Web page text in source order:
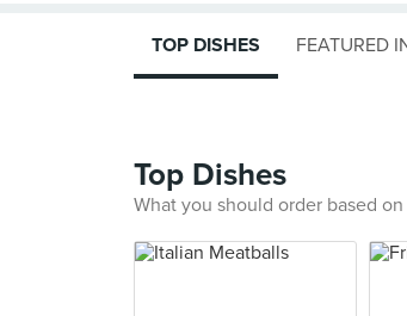
TOP DISHES FEATURED
Top Dishes
What you should order based